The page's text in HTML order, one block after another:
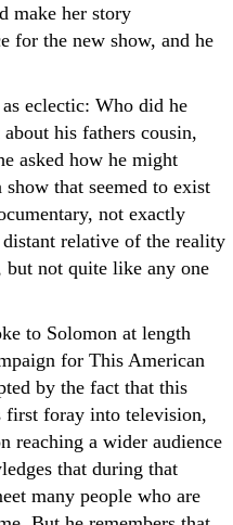
make her story
for the new show, and he
eclectic: Who did he
his fathers cousin,
asked how he might
show that seemed to exist
not exactly
relative of the reality
but not quite like any one
to Solomon at length
for This American
by the fact that this
first foray into television,
reaching a wider audience
that during that
many people who are